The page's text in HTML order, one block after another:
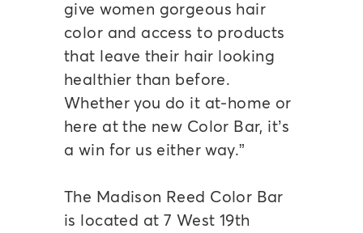
give women gorgeous hair
color and access to products
that leave their hair looking
healthier than before.
Whether you do it at-home or
here at the new Color Bar, it’s
a win for us either way.”
The Madison Reed Color Bar
is located at 7 West 19th